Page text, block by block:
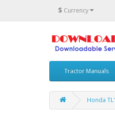
$ Currency
Tractor Manuals
Honda